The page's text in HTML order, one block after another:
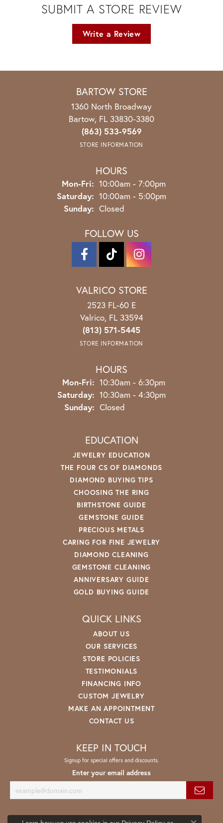
SUBMIT A STORE REVIEW
Write a Review
BARTOW STORE
1360 North Broadway
Bartow, FL 33830-3380
(863) 533-9569
STORE INFORMATION
HOURS
Mon-Fri: Monday - Friday:
10:00am - 7:00pm
Saturday: 10:00am - 5:00pm
Sunday: Closed
FOLLOW US
VALRICO STORE
2523 FL-60 E
Valrico, FL 33594
(813) 571-5445
STORE INFORMATION
HOURS
Mon-Fri: Monday - Friday:
10:30am - 6:30pm
Saturday: 10:30am - 4:30pm
Sunday: Closed
EDUCATION
JEWELRY EDUCATION
THE FOUR CS OF DIAMONDS
DIAMOND BUYING TIPS
CHOOSING THE RING
BIRTHSTONE GUIDE
GEMSTONE GUIDE
PRECIOUS METALS
CARING FOR FINE JEWELRY
DIAMOND CLEANING
GEMSTONE CLEANING
ANNIVERSARY GUIDE
GOLD BUYING GUIDE
QUICK LINKS
ABOUT US
OUR SERVICES
STORE POLICIES
TESTIMONIALS
FINANCING INFO
CUSTOM JEWELRY
MAKE AN APPOINTMENT
CONTACT US
KEEP IN TOUCH
Signup for special offers and discounts.
Enter your email address